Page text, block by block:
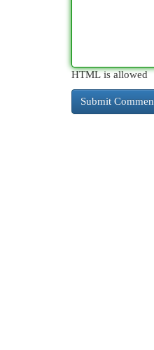
HTML is allowed